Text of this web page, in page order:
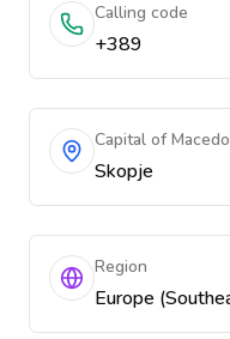
Calling code
+389
Capital of
Skopje
Region
Europe